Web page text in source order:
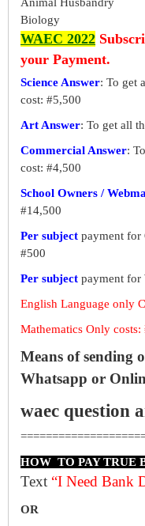
Biology
WAEC 2022
your Payment.
Science Answer: To get
cost: #5,500
Art Answer: To get all
Commercial Answer:
cost: #4,500
School Owners /
#14,500
Per subject payment for
#500
Per subject payment for
English Language only
Mathematics Only
Means of sending
Whatsapp or
waec question
HOW TO PAY TRUE
Text “I Need Bank
OR